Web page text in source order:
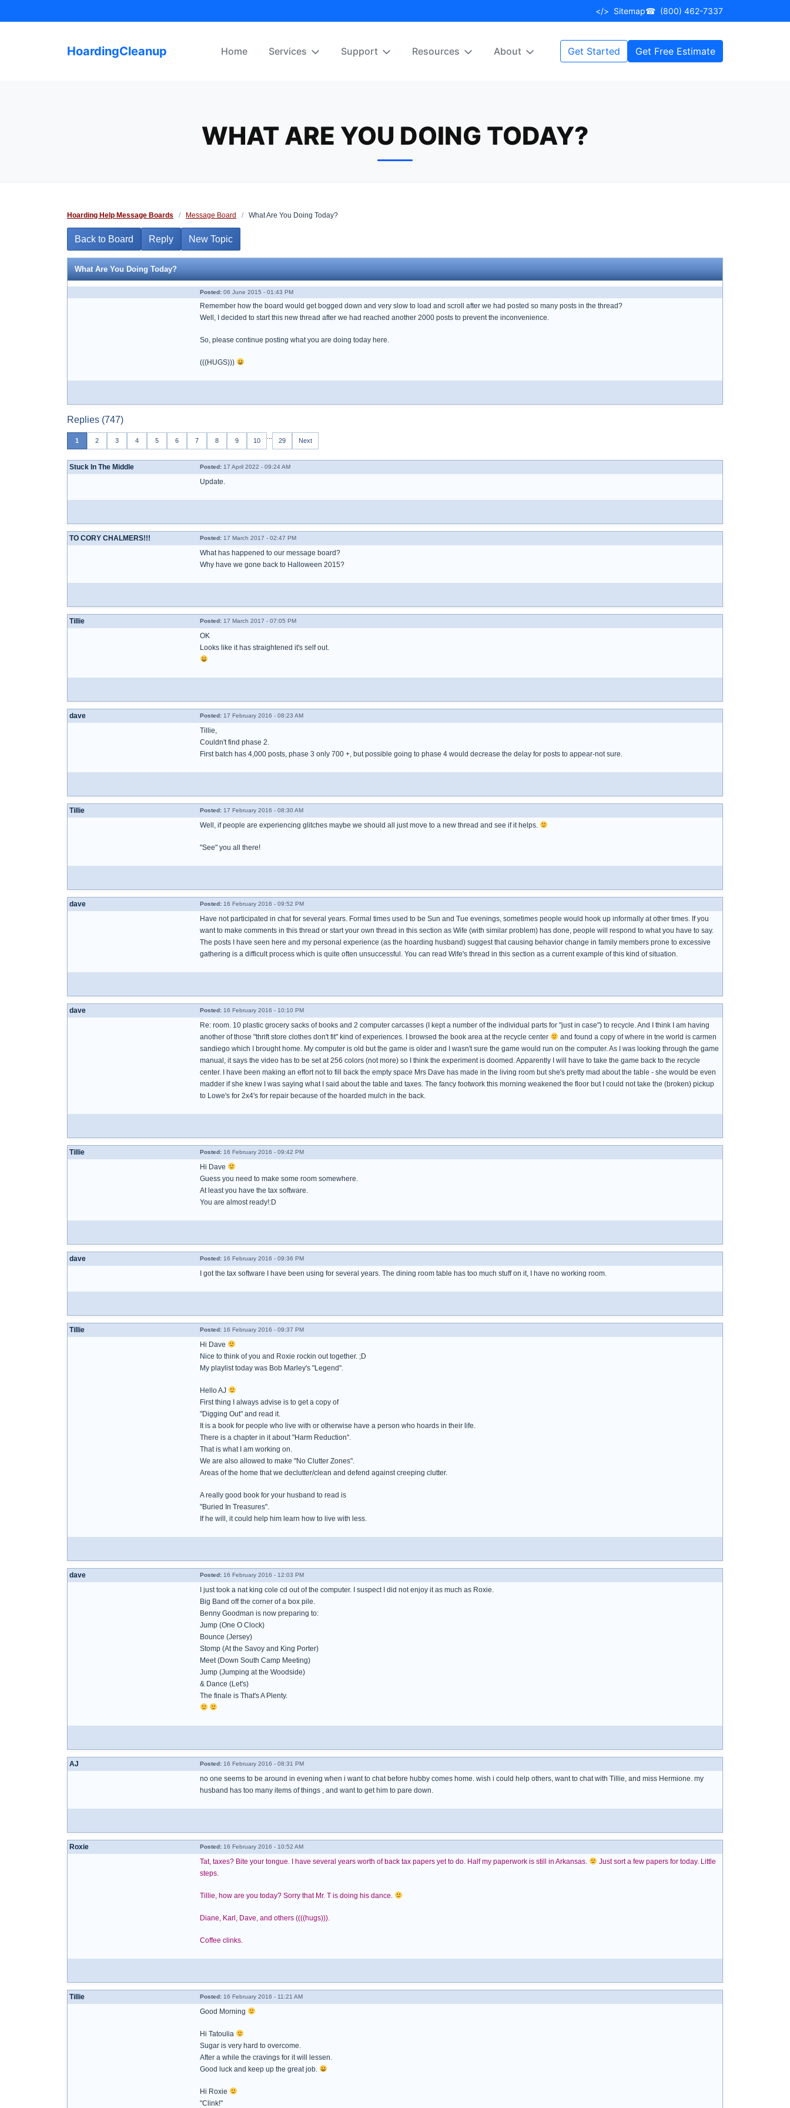
to
</> Sitemap☎ (800) 462-7337
HoardingCleanup Home Services Support Resources About Get Started Get Free Estimate
WHAT ARE YOU DOING TODAY?
Hoarding Help Message Boards / Message Board / What Are You Doing Today?
Back to Board Reply New Topic
What Are You Doing Today?
Posted: 06 June 2015 - 01:43 PM
Remember how the board would get bogged down and very slow to load and scroll after we had posted so many posts in the thread?
Well, I decided to start this new thread after we had reached another 2000 posts to prevent the inconvenience.
So, please continue posting what you are doing today here.
(((HUGS)))
Replies (747)
1 2 3 4 5 6 7 8 9 10 29 Next
Stuck In The Middle Posted: 17 April 2022 - 09:24 AM
Update.
TO CORY CHALMERS!!! Posted: 17 March 2017 - 02:47 PM
What has happened to our message board?
Why have we gone back to Halloween 2015?
Tillie Posted: 17 March 2017 - 07:05 PM
OK
Looks like it has straightened it's self out.
dave Posted: 17 February 2016 - 08:23 AM
Tillie,
Couldn't find phase 2.
First batch has 4,000 posts, phase 3 only 700 +, but possible going to phase 4 would decrease the delay for posts to appear-not sure.
Tillie Posted: 17 February 2016 - 08:30 AM
Well, if people are experiencing glitches maybe we should all just move to a new thread and see if it helps.
"See" you all there!
dave Posted: 16 February 2016 - 09:52 PM
Have not participated in chat for several years. Formal times used to be Sun and Tue evenings, sometimes people would hook up informally at other times. If you
want to make comments in this thread or start your own thread in this section as Wife (with similar problem) has done, people will respond to what you have to say.
The posts I have seen here and my personal experience (as the hoarding husband) suggest that causing behavior change in family members prone to excessive
gathering is a difficult process which is quite often unsuccessful. You can read Wife's thread in this section as a current example of this kind of situation.
dave Posted: 16 February 2016 - 10:10 PM
Re: room. 10 plastic grocery sacks of books and 2 computer carcasses (I kept a number of the individual parts for "just in case") to recycle. And I think I am having
another of those "thrift store clothes don't fit" kind of experiences. I browsed the book area at the recycle center
and found a copy of where in tne world is carmen
sandiego which I brought home. My computer is old but the game is older and I wasn't sure the game would run on the computer. As I was looking through the game
manual, it says the video has to be set at 256 colors (not more) so I think the experiment is doomed. Apparently I will have to take the game back to the recycle
center. I have been making an effort not to fill back the empty space Mrs Dave has made in the living room but she's pretty mad about the table - she would be even
madder if she knew I was saying what I said about the table and taxes. The fancy footwork this morning weakened the floor but I could not take the (broken) pickup
to Lowe's for 2x4's for repair because of the hoarded mulch in the back.
Tillie Posted: 16 February 2016 - 09:42 PM
Hi Dave
Guess you need to make some room somewhere.
At least you have the tax software.
You are almost ready!:D
dave Posted: 16 February 2016 - 09:36 PM
I got the tax software I have been using for several years. The dining room table has too much stuff on it, I have no working room.
Tillie Posted: 16 February 2016 - 09:37 PM
Hi Dave
Nice to think of you and Roxie rockin out together. ;D
My playlist today was Bob Marley's "Legend".
Hello AJ
First thing I always advise is to get a copy of
"Digging Out" and read it.
It is a book for people who live with or otherwise have a person who hoards in their life.
There is a chapter in it about "Harm Reduction".
That is what I am working on.
We are also allowed to make "No Clutter Zones".
Areas of the home that we declutter/clean and defend against creeping clutter.
A really good book for your husband to read is
"Buried In Treasures".
If he will, it could help him learn how to live with less.
dave Posted: 16 February 2016 - 12:03 PM
I just took a nat king cole cd out of the computer. I suspect I did not enjoy it as much as Roxie.
Big Band off the corner of a box pile.
Benny Goodman is now preparing to:
Jump (One O Clock)
Bounce (Jersey)
Stomp (At the Savoy and King Porter)
Meet (Down South Camp Meeting)
Jump (Jumping at the Woodside)
& Dance (Let's)
The finale is That's A Plenty.
AJ Posted: 16 February 2016 - 08:31 PM
no one seems to be around in evening when i want to chat before hubby comes home. wish i could help others, want to chat with Tillie, and miss Hermione. my
husband has too many items of things , and want to get him to pare down.
Roxie Posted: 16 February 2016 - 10:52 AM
Tat, taxes? Bite your tongue. I have several years worth of back tax papers yet to do. Half my paperwork is still in Arkansas.
Just sort a few papers for today. Little
steps.
Tillie, how are you today? Sorry that Mr. T is doing his dance.
Diane, Karl, Dave, and others ((((hugs))).
Coffee clinks.
Tillie Posted: 16 February 2016 - 11:21 AM
Good Morning
Hi Tatoulia
Sugar is very hard to overcome.
After a while the cravings for it will lessen.
Good luck and keep up the great job.
Hi Roxie
"Clink!"